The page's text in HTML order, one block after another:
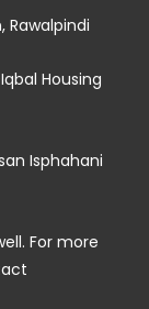
Rawalpindi
Housing
Isphahani
For more